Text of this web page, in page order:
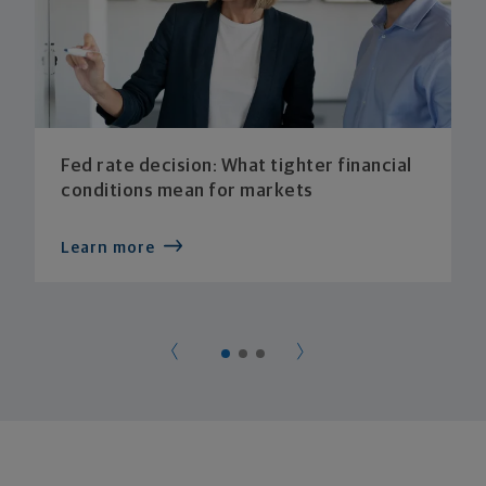
Fed rate decision: What tighter financial
conditions mean for markets
Learn more